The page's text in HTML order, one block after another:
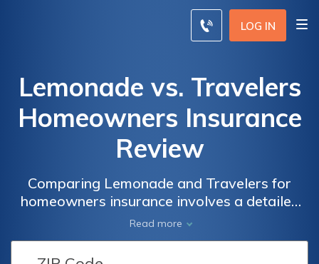
LOG IN
Lemonade vs. Travelers
Homeowners Insurance
Review
Comparing Lemonade and Travelers for
homeowners insurance involves a detailed
evaluation of coverage options, rates, and
customer service to help homeowners make
an informed decision.
Read more